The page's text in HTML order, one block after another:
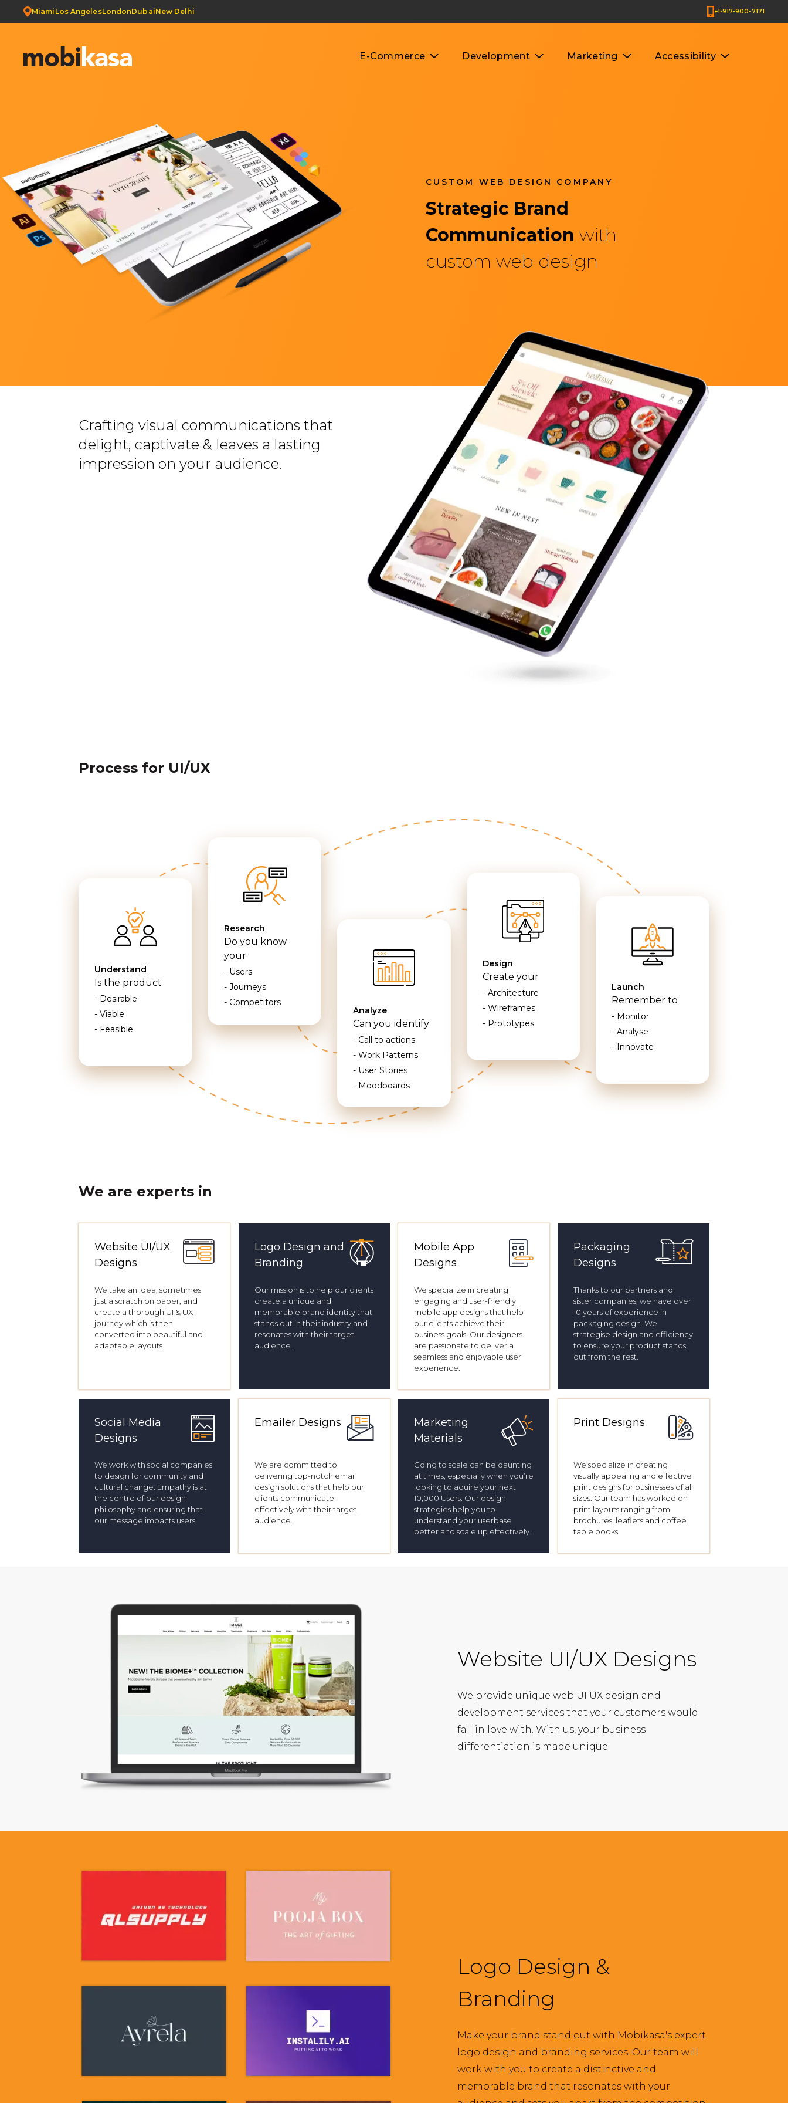
Miami Los AngelesLondonDubaiNew Delhi +1-917-900-7171
E-Commerce Development Marketing Accessibility
UI/UX Design Services & Company
CUSTOM WEB DESIGN COMPANY
Strategic Brand
Communication with
custom web design
Crafting visual communications that
delight, captivate & leaves a lasting
impression on your audience.
Process for UI/UX
Understand
Is the product
- Desirable
- Viable
- Feasible
Research
Do you know
your
- Users
- Journeys
- Competitors
Analyze
Can you identify
- Call to actions
- Work Patterns
- User Stories
- Moodboards
Design
Create your
- Architecture
- Wireframes
- Prototypes
Launch
Remember to
- Monitor
- Analyse
- Innovate
We are experts in
Website UI/UX
Designs
We take an idea, sometimes
just a scratch on paper, and
create a thorough UI & UX
journey which is then
converted into beautiful and
adaptable layouts.
Logo Design and
Branding
Our mission is to help our clients
create a unique and
memorable brand identity that
stands out in their industry and
resonates with their target
audience.
Mobile App
Designs
We specialize in creating
engaging and user-friendly
mobile app designs that help
our clients achieve their
business goals. Our designers
are passionate to deliver a
seamless and enjoyable user
experience.
Packaging
Designs
Thanks to our partners and
sister companies, we have over
10 years of experience in
packaging design. We
strategise design and efficiency
to ensure your product stands
out from the rest.
Social Media
Designs
We work with social companies
to design for community and
cultural change. Empathy is at
the centre of our design
philosophy and ensuring that
our message impacts users.
Emailer Designs
We are committed to
delivering top-notch email
design solutions that help our
clients communicate
effectively with their target
audience.
Marketing
Materials
Going to scale can be daunting
at times, especially when you’re
looking to aquire your next
10,000 Users. Our design
strategies help you to
understand your userbase
better and scale up effectively.
Print Designs
We specialize in creating
visually appealing and effective
print designs for businesses of all
sizes. Our team has worked on
print layouts ranging from
brochures, leaflets and coffee
table books.
Website UI/UX Designs
We provide unique web UI UX design and
development services that your customers would
fall in love with. With us, your business
differentiation is made unique.
Logo Design &
Branding
Make your brand stand out with Mobikasa's expert
logo design and branding services. Our team will
work with you to create a distinctive and
memorable brand that resonates with your